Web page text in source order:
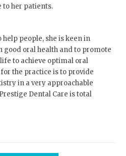
to her patients.
people, she is keen in
oral health and to promote
to achieve optimal oral
for the practice is to provide
in a very approachable
Dental Care is total